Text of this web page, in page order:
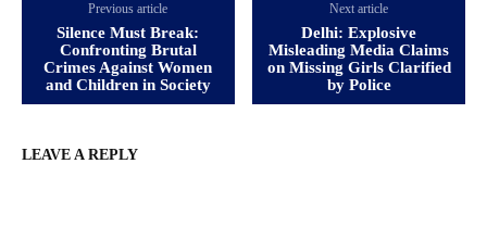
Previous article
Silence Must Break:
Confronting Brutal
Crimes Against Women
and Children in Society
Next article
Delhi: Explosive
Misleading Media Claims
on Missing Girls Clarified
by Police
LEAVE A REPLY